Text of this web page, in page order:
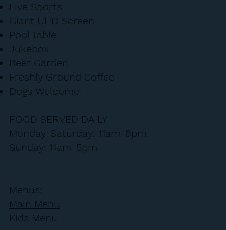
Live Sports
Giant UHD Screen
Pool Table
Jukebox
Beer Garden
Freshly Ground Coffee
Dogs Welcome
FOOD SERVED DAILY
Monday-Saturday: 11am-8pm
Sunday: 11am-5pm
Menus:
Main Menu
Kids Menu